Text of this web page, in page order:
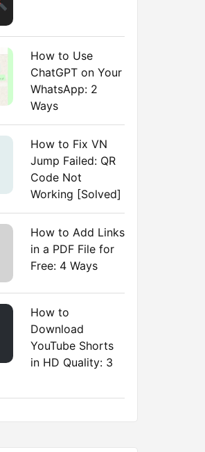
How to Use
ChatGPT on Your
WhatsApp: 2
Ways
How to Fix VN
Jump Failed: QR
Code Not
Working [Solved]
How to Add Links
in a PDF File for
Free: 4 Ways
How to
Download
YouTube Shorts
in HD Quality: 3